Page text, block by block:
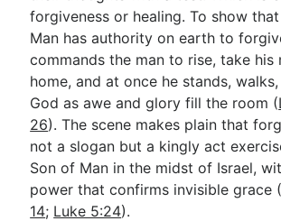
forgiveness or healing. To show
Man has authority on earth to
commands the man to rise, take his
home, and at once he stands,
God as awe and glory fill the room (
26). The scene makes plain that
not a slogan but a kingly act
Son of Man in the midst of Israel,
power that confirms invisible grace (
14; Luke 5:24).